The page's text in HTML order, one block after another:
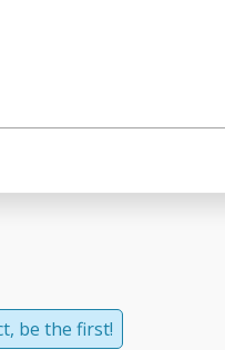
be the first!